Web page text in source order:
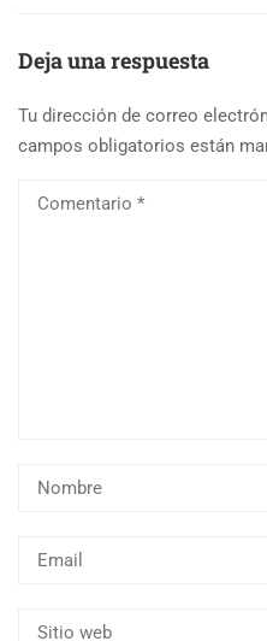
Deja una respuesta
Tu dirección de correo
campos obligatorios están